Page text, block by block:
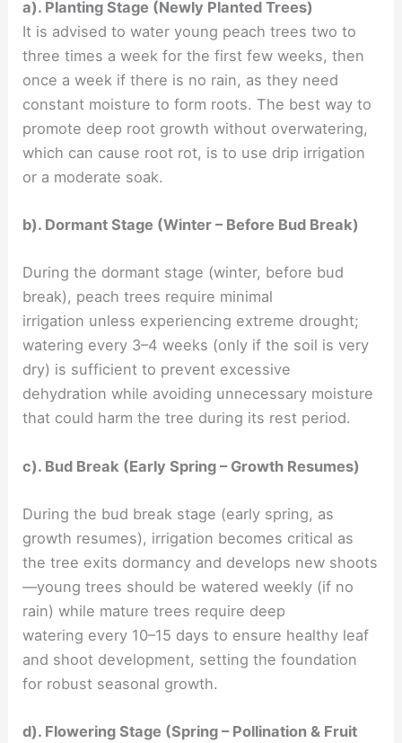
a). Planting Stage (Newly Planted Trees)
It is advised to water young peach trees two to
three times a week for the first few weeks, then
once a week if there is no rain, as they need
constant moisture to form roots. The best way to
promote deep root growth without overwatering,
which can cause root rot, is to use drip irrigation
or a moderate soak.
b). Dormant Stage (Winter – Before Bud Break)
During the dormant stage (winter, before bud
break), peach trees require minimal
irrigation unless experiencing extreme drought;
watering every 3–4 weeks (only if the soil is very
dry) is sufficient to prevent excessive
dehydration while avoiding unnecessary moisture
that could harm the tree during its rest period.
c). Bud Break (Early Spring – Growth Resumes)
During the bud break stage (early spring, as
growth resumes), irrigation becomes critical as
the tree exits dormancy and develops new shoots
—young trees should be watered weekly (if no
rain) while mature trees require deep
watering every 10–15 days to ensure healthy leaf
and shoot development, setting the foundation
for robust seasonal growth.
d). Flowering Stage (Spring – Pollination & Fruit